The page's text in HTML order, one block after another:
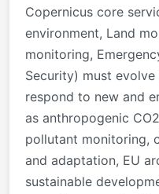
Copernicus core
environment, Land
monitoring,
Security) must
respond to new and
as anthropogenic
pollutant monitoring,
and adaptation, EU
sustainable